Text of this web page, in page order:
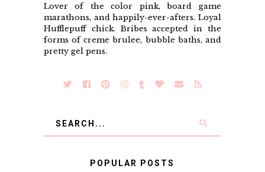
Lover of the color pink, board game
marathons, and happily-ever-afters. Loyal
Hufflepuff chick. Bribes accepted in the
forms of creme brulee, bubble baths, and
pretty gel pens.
POPULAR POSTS